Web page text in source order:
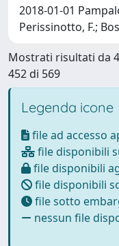
2018-01-01
Perissinotto, F.;
Mostrati risultati da
452 di 569
Legenda icone
file ad accesso
file disponibili
file disponibili
file disponibili
file sotto
nessun file